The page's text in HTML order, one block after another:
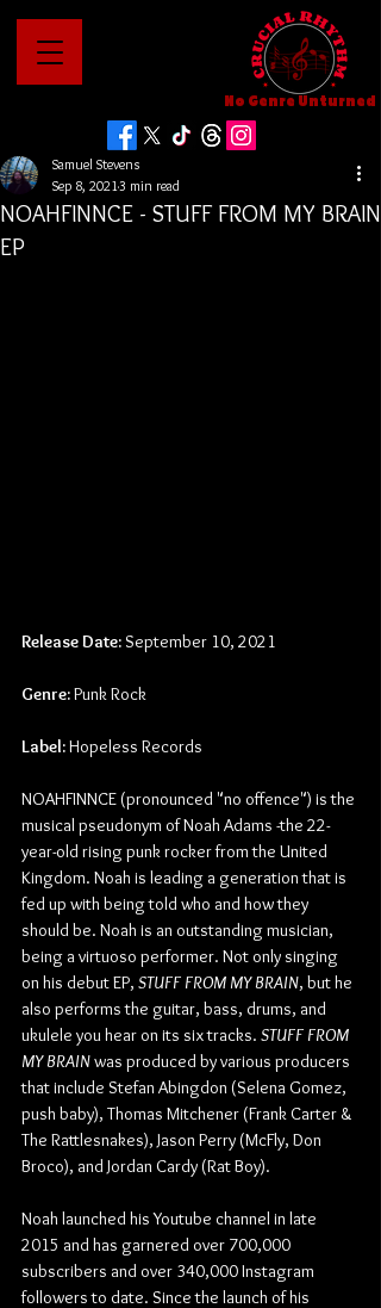
No Genre Unturned
NOAHFINNCE - STUFF FROM MY BRAIN
EP
Samuel Stevens
Sep 8, 20213 min read
Release Date: September 10, 2021
Genre: Punk Rock
Label: Hopeless Records
NOAHFINNCE (pronounced "no offence") is the
musical pseudonym of Noah Adams -the 22-
year-old rising punk rocker from the United
Kingdom. Noah is leading a generation that is
fed up with being told who and how they
should be. Noah is an outstanding musician,
being a virtuoso performer. Not only singing
on his debut EP, STUFF FROM MY BRAIN, but he
also performs the guitar, bass, drums, and
ukulele you hear on its six tracks. STUFF FROM
MY BRAIN was produced by various producers
that include Stefan Abingdon (Selena Gomez,
push baby), Thomas Mitchener (Frank Carter &
The Rattlesnakes), Jason Perry (McFly, Don
Broco), and Jordan Cardy (Rat Boy).
Noah launched his Youtube channel in late
2015 and has garnered over 700,000
subscribers and over 340,000 Instagram
followers to date. Since the launch of his